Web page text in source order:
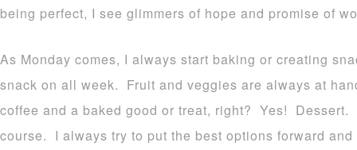
being perfect, I see glimmers of hope and promise of
As Monday comes, I always start baking or creating
snack on all week. Fruit and veggies are always at
coffee and a baked good or treat, right? Yes!
course. I always try to put the best options forward